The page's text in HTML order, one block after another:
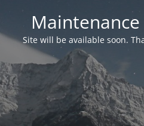
Site will be available soon.